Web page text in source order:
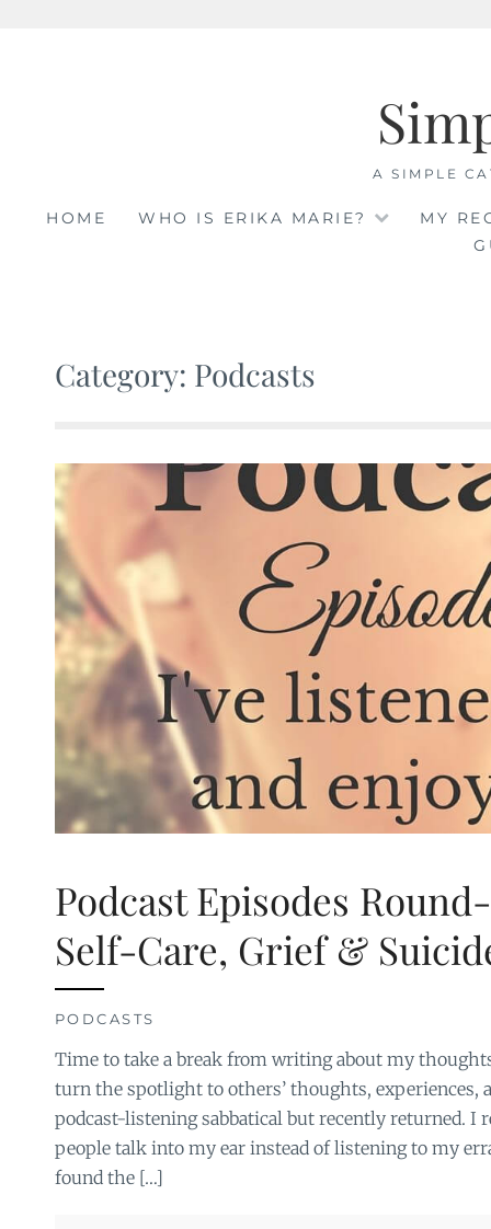
A SIMPLE
HOME WHO IS ERIKA MARIE?
MY
Category: Podcasts
Podcast Episodes
Self-Care, Grief &
PODCASTS
Time to take a break from writing about my
turn the spotlight to others’ thoughts, experiences,
podcast-listening sabbatical but recently returned. I
people talk into my ear instead of listening to my
found the […]